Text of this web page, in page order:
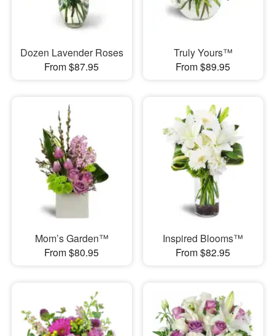
Dozen Lavender Roses
From $87.95
Truly Yours™
From $89.95
Mom’s Garden™
From $80.95
Inspired Blooms™
From $82.95